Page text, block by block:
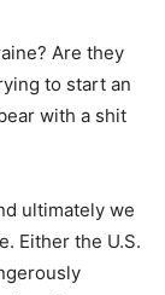
Are they
to start an
with a shit
ultimately we
Either the U.S.